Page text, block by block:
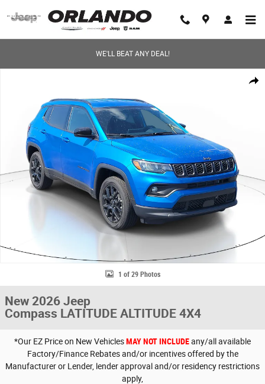
WE'LL BEAT ANY DEAL!
Share
New 2026 Jeep Compass LATITUDE ALTITUDE 4X4 Sport Utility Photo 1
1 of 29 Photos
New 2026 Jeep
Compass LATITUDE ALTITUDE 4X4
*Our EZ Price on New VehiclesMAY NOT INCLUDEany/all available
Factory/Finance Rebates and/or incentives offered by the
Manufacturer or Lender, lender approval and/or residency restrictions
apply,